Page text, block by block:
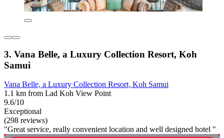
3. Vana Belle, a Luxury Collection Resort, Koh
Samui
Vana Belle, a Luxury Collection Resort, Koh Samui
1.1 km from Lad Koh View Point
9.6/10
Exceptional
(298 reviews)
"Great service, really convenient location and well designed hotel "